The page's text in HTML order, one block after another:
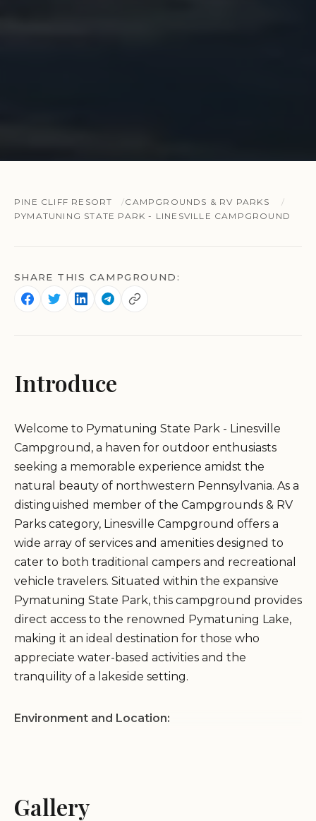
PINE CLIFF RESORT
CAMPGROUNDS & RV PARKS
PYMATUNING STATE PARK - LINESVILLE CAMPGROUND
SHARE THIS CAMPGROUND:
Introduce
Welcome to Pymatuning State Park - Linesville
Campground, a haven for outdoor enthusiasts
seeking a memorable experience amidst the
natural beauty of northwestern Pennsylvania. As a
distinguished member of the Campgrounds & RV
Parks category, Linesville Campground offers a
wide array of services and amenities designed to
cater to both traditional campers and recreational
vehicle travelers. Situated within the expansive
Pymatuning State Park, this campground provides
direct access to the renowned Pymatuning Lake,
making it an ideal destination for those who
appreciate water-based activities and the
tranquility of a lakeside setting.
Environment and Location:
diverse landscape centered around the sprawling
Pymatuning Lake. The Linesville Campground
Gallery